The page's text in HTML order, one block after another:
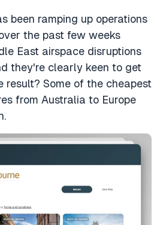
been ramping up operations
the past few weeks
East airspace disruptions
they're clearly keen to get
result? Some of the cheapest
from Australia to Europe